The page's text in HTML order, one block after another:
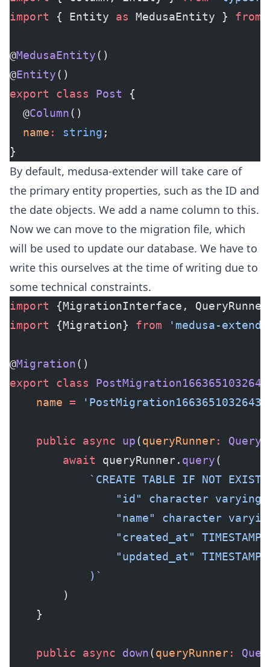
import { Entity as MedusaEntity } from
@MedusaEntity()
@Entity()
export class Post {
  @
Column()
  name
: string ;
}
By default, medusa-extender will take care of
the primary entity properties, such as the ID and
the date objects. We add a name column to this.
Now we can move to the migration file, which
will be used to update our database. We have to
write this ourselves at the time of writing due to
some technical constraints.
import {MigrationInterface,
import {Migration} from 'medusa-
@Migration()
export class PostMigration1663651032643
    name
= 'PostMigration1663651032643'
    public
async up(queryRunner:
        await
queryRunner. query(
`CREATE TABLE IF NOT
"id" character varying
"name" character
"created_at" TIMESTAMP
"updated_at" TIMESTAMP
            )`
        )
    }
    public
async down(queryRunner: